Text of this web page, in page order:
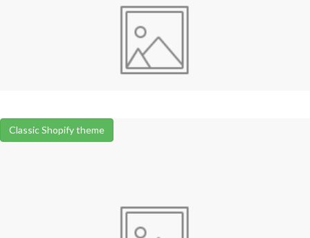
Classic Shopify theme